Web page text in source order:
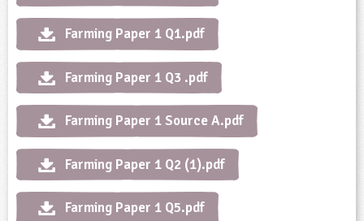
Education
Farming Paper 1 Q1.pdf
Farming Paper 1 Q3 .pdf
Farming Paper 1 Source A.pdf
Farming Paper 1 Q2 (1).pdf
Farming Paper 1 Q5.pdf